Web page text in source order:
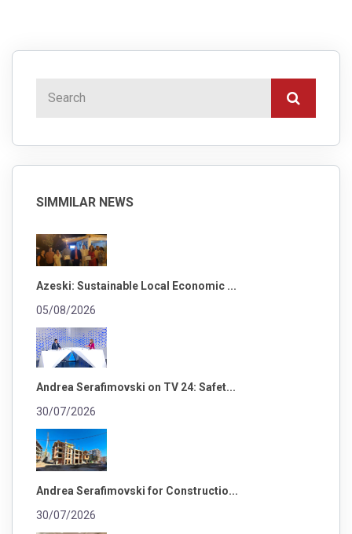
SIMMILAR NEWS
Azeski: Sustainable Local Economic ...
05/08/2026
Andrea Serafimovski on TV 24: Safet...
30/07/2026
Andrea Serafimovski for Constructio...
30/07/2026